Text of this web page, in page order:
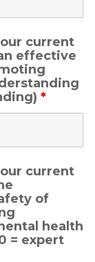
current
effective
*
current
of
health
= expert